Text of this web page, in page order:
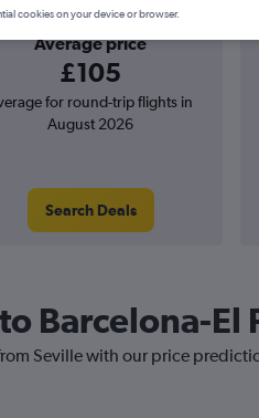
Average price
£105
for round-trip flights in
August 2026
Search Deals
Barcelona-El
Seville with our price
cookies on your device or browser.